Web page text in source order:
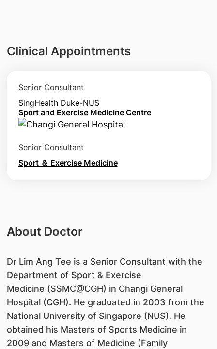
Clinical Appointments
Senior Consultant
SingHealth Duke-NUS
Sport and Exercise Medicine Centre
Senior Consultant
Sport ＆ Exercise Medicine
About Doctor
Dr Lim Ang Tee is a Senior Consultant with the
Department of Sport & Exercise
Medicine (SSMC@CGH) in Changi General
Hospital (CGH). He graduated in 2003 from the
National University of Singapore (NUS). He
obtained his Masters of Sports Medicine in
2009 and Masters of Medicine (Family